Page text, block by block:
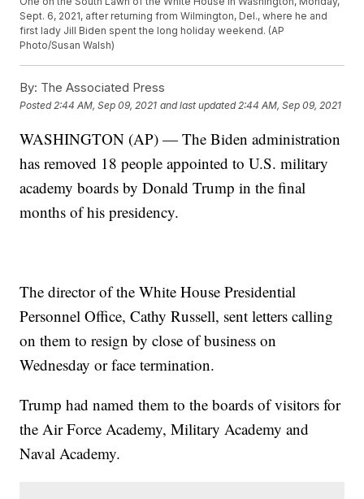
Sept. 6, 2021, after returning from Wilmington, Del., where he and
first lady Jill Biden spent the long holiday weekend. (AP
Photo/Susan Walsh)
By: The Associated Press
Posted 2:44 AM, Sep 09, 2021 and last updated 2:44 AM, Sep 09, 2021
WASHINGTON (AP) — The Biden administration
has removed 18 people appointed to U.S. military
academy boards by Donald Trump in the final
months of his presidency.
The director of the White House Presidential
Personnel Office, Cathy Russell, sent letters calling
on them to resign by close of business on
Wednesday or face termination.
Trump had named them to the boards of visitors for
the Air Force Academy, Military Academy and
Naval Academy.